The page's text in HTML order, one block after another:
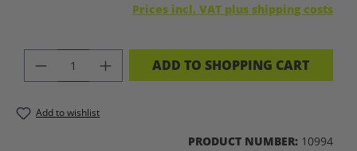
Prices incl. VAT plus shipping costs
PRODUCT QUANTITY: ENTER THE
ADD TO SHOPPING CART
Add to wishlist
PRODUCT NUMBER: 10994